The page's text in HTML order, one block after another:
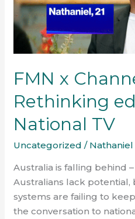
FMN x
Rethinking
National TV
Uncategorized /
Australia is falling behind
Australians lack
systems are failing to
the conversation to
education
on
National